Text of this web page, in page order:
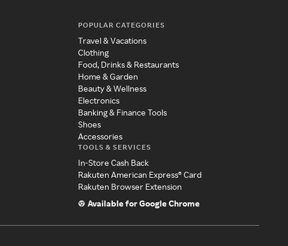
POPULAR CATEGORIES
Travel & Vacations
Clothing
Food, Drinks & Restaurants
Home & Garden
Beauty & Wellness
Electronics
Banking & Finance Tools
Shoes
Accessories
TOOLS & SERVICES
In-Store Cash Back
Rakuten American Express® Card
Rakuten Browser Extension
Available for Google Chrome